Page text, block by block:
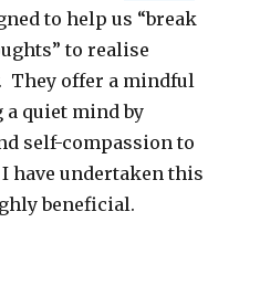
to help us “break
to realise
They offer a mindful
quiet mind by
self-compassion to
have undertaken this
beneficial.